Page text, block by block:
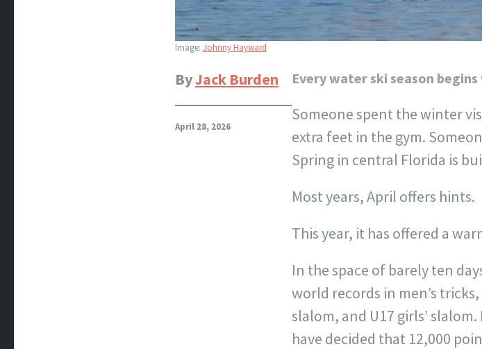
Image: Johnny Hayward
ByJack Burden
April 28, 2026
Every water ski season
Someone spent the winter
extra feet in the gym.
Spring in central Florida is
Most years, April offers hints.
This year, it has offered a
In the space of barely ten
world records in men’s tricks,
slalom, and U17 girls’
have decided that 12,000